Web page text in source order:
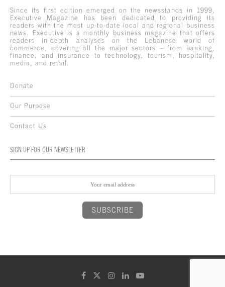
Since its first edition emerged on the newsstands in 1999,
Executive Magazine has been dedicated to providing its
readers with the most up-to-date local and regional business
news. Executive is a monthly business magazine that offers
readers in-depth analyses on the Lebanese world of
commerce, covering all the major sectors – from banking,
finance, and insurance to technology, tourism, hospitality,
media, and retail.
Donate
Our Purpose
Contact Us
SIGN UP FOR OUR NEWSLETTER